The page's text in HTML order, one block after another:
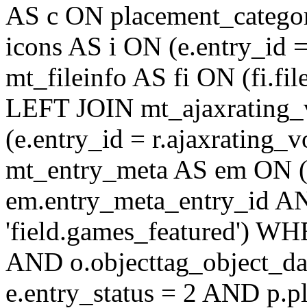
AS c ON
icons AS i ON (e.entry_id
mt_fileinfo AS fi ON
LEFT JOIN
(e.entry_id =
mt_entry_meta AS em ON
em.entry_meta_entry_id
'field.games_featured')
AND
e.entry_status = 2 AND